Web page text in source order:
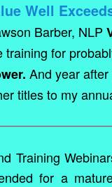
Well
Barber, NLP
training for
And year
titles to my
Training
for a